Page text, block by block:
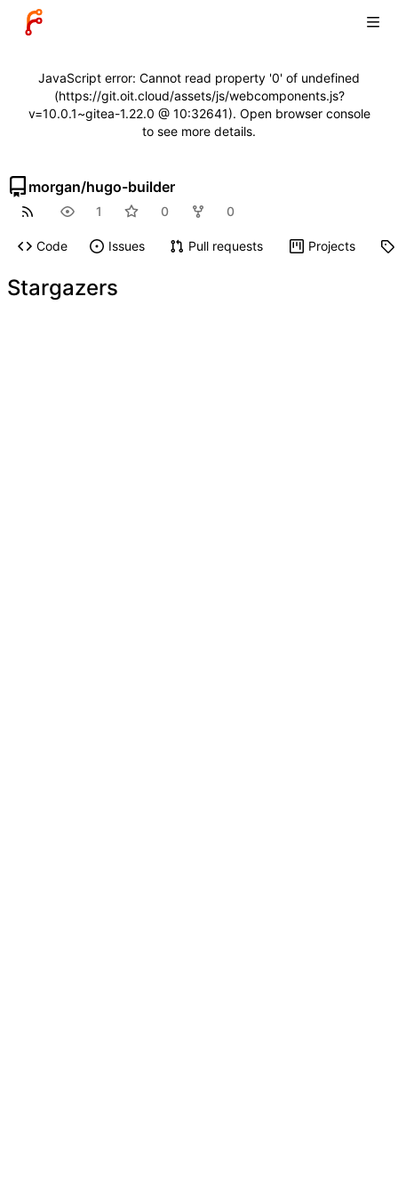
JavaScript error: Cannot read property '0' of undefined
(https://git.oit.cloud/assets/js/webcomponents.js?
v=10.0.1~gitea-1.22.0 @ 10:32641). Open browser console
to see more details.
morgan/hugo-builder
1 0 0
Code Issues Pull requests Projects
Stargazers